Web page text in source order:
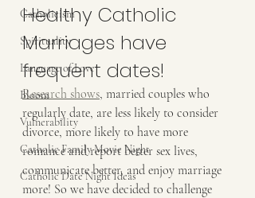
Catholicism
Spirituality
Language of Love
Bloom
Vulnerability
Catholic Family Movie Night
Catholic Date Night Ideas
Healthy Catholic
Marriages have
frequent dates!
Research shows, married couples who
regularly date, are less likely to consider
divorce, more likely to have more
romance and report better sex lives,
communicate better, and enjoy marriage
more! So we have decided to challenge